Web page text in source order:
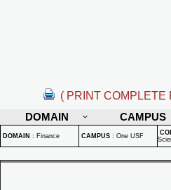
( PRINT COMPLETE
DOMAIN
CAMPUS
DOMAIN : Finance CAMPUS : One USF